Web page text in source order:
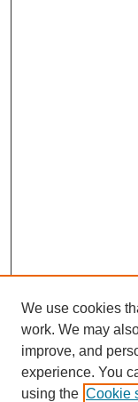
We use cookies
work. We may
improve, and
experience. You
using the Cookie